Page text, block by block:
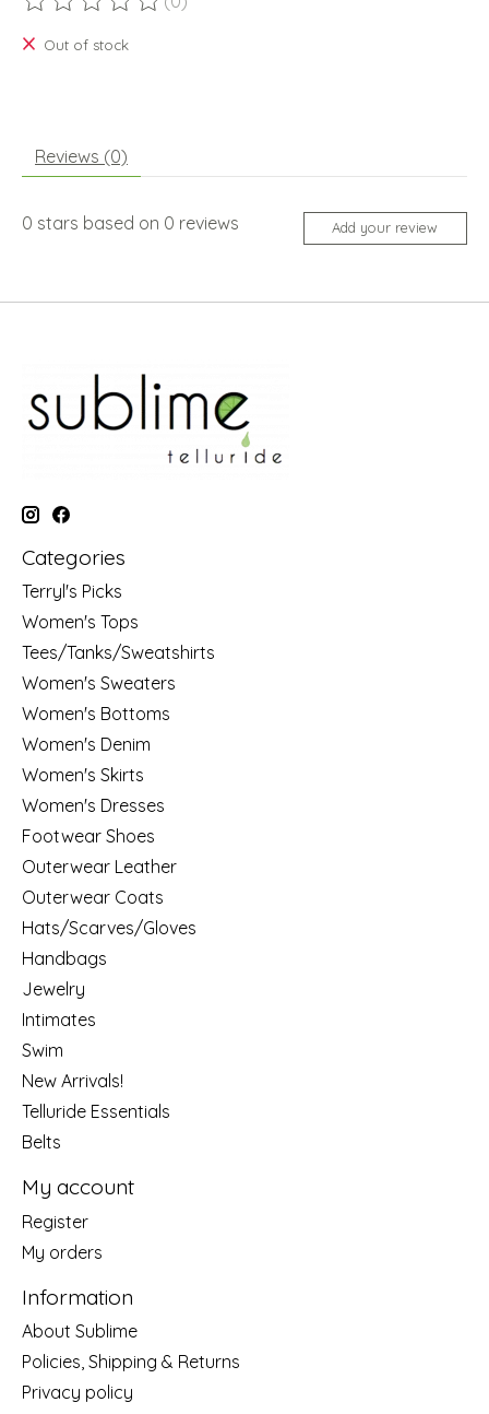
The rating of this product is
Out of stock
Reviews (0)
0 stars based on 0 reviews Add your review
Categories
Terryl's Picks
Women's Tops
Tees/Tanks/Sweatshirts
Women's Sweaters
Women's Bottoms
Women's Denim
Women's Skirts
Women's Dresses
Footwear Shoes
Outerwear Leather
Outerwear Coats
Hats/Scarves/Gloves
Handbags
Jewelry
Intimates
Swim
New Arrivals!
Telluride Essentials
Belts
My account
Register
My orders
Information
About Sublime
Policies, Shipping & Returns
Privacy policy